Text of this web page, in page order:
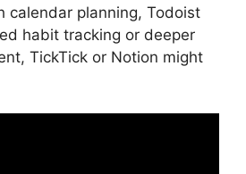
calendar planning, Todoist
habit tracking or deeper
TickTick or Notion might